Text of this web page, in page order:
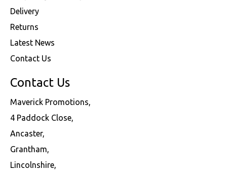
Delivery
Returns
Latest News
Contact Us
Contact Us
Maverick Promotions,
4 Paddock Close,
Ancaster,
Grantham,
Lincolnshire,